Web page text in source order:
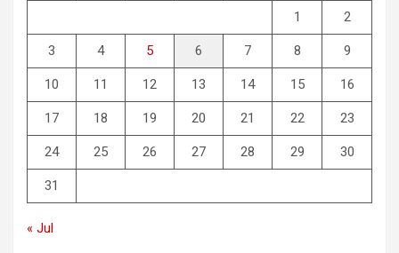
1 2
3 4 5 6 7 8 9
10 11 12 13 14 15 16
17 18 19 20 21 22 23
24 25 26 27 28 29 30
31
« Jul